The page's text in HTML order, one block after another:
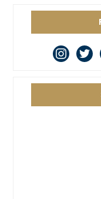
instagram
twitter